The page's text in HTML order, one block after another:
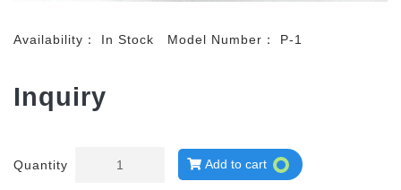
Availability： In Stock Model Number： P-1
Inquiry
Quantity Add to cart